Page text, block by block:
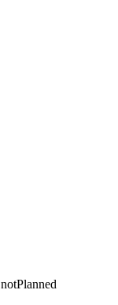
notPlanned